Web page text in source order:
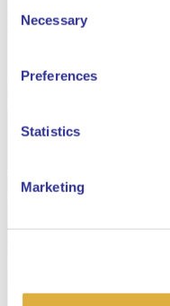
Selection
Necessary
Preferences
Statistics
Marketing